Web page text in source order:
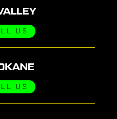
US
US